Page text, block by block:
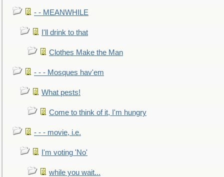
- - MEANWHILE
I'll drink to that
Clothes Make the Man
- - - Mosques hav'em
What pests!
Come to think of it, I'm hungry
- - - movie, i.e.
I'm voting 'No'
while you wait...